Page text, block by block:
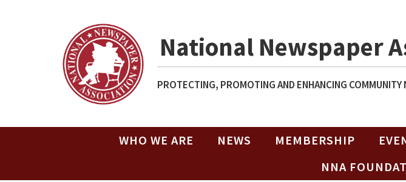
National Newspaper
PROTECTING, PROMOTING AND ENHANCING
WHO WE ARE NEWS MEMBERSHIP
NNA